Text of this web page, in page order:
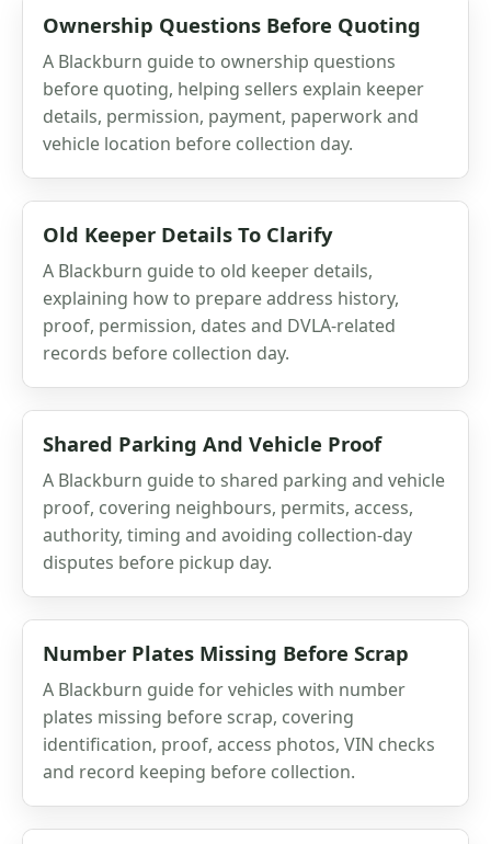
Ownership Questions Before Quoting
A Blackburn guide to ownership questions
before quoting, helping sellers explain keeper
details, permission, payment, paperwork and
vehicle location before collection day.
Old Keeper Details To Clarify
A Blackburn guide to old keeper details,
explaining how to prepare address history,
proof, permission, dates and DVLA-related
records before collection day.
Shared Parking And Vehicle Proof
A Blackburn guide to shared parking and vehicle
proof, covering neighbours, permits, access,
authority, timing and avoiding collection-day
disputes before pickup day.
Number Plates Missing Before Scrap
A Blackburn guide for vehicles with number
plates missing before scrap, covering
identification, proof, access photos, VIN checks
and record keeping before collection.